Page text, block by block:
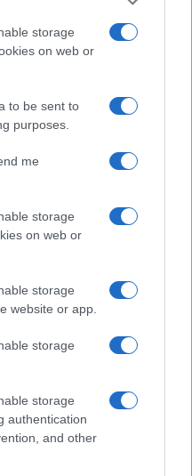
storage
on web or
to be sent to
purposes.
me
storage
on web or
storage
website or app.
storage
storage
authentication
and other
presso il Tribunale di Milano
da